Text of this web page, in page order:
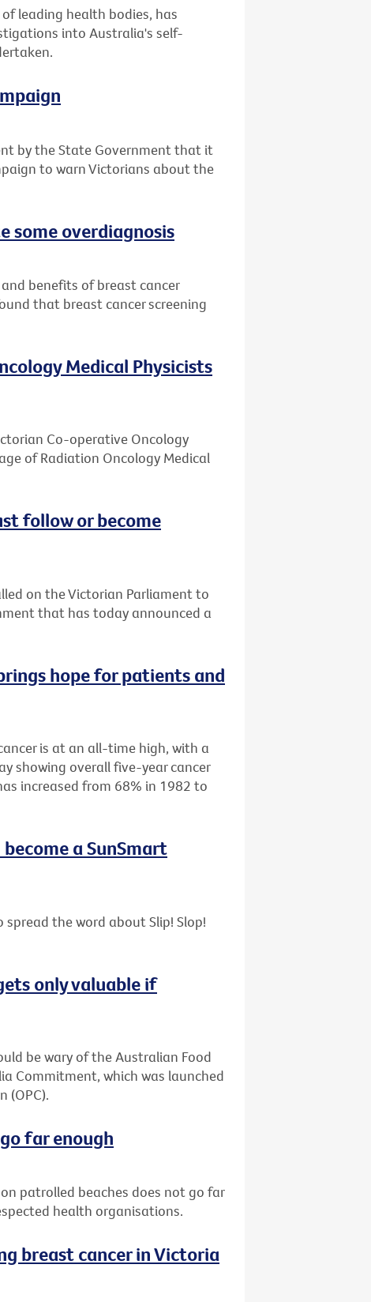
leading health bodies, has
into Australia's self-
by the State Government that it
to warn Victorians about the
some overdiagnosis
benefits of breast cancer
that breast cancer screening
Medical Physicists
Co-operative Oncology
of Radiation Oncology Medical
follow or become
on the Victorian Parliament to
that has today announced a
hope for patients and
is at an all-time high, with a
showing overall five-year cancer
increased from 68% in 1982 to
a SunSmart
the word about Slip! Slop!
only valuable if
be wary of the Australian Food
Commitment, which was launched
(OPC).
far enough
patrolled beaches does not go far
health organisations.
breast cancer in Victoria